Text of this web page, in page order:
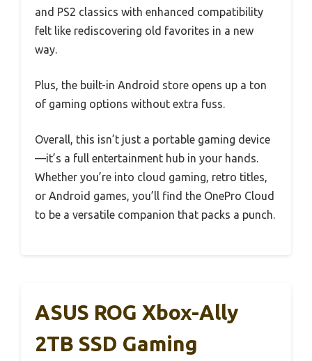
and PS2 classics with enhanced compatibility
felt like rediscovering old favorites in a new
way.
Plus, the built-in Android store opens up a ton
of gaming options without extra fuss.
Overall, this isn’t just a portable gaming device
—it’s a full entertainment hub in your hands.
Whether you’re into cloud gaming, retro titles,
or Android games, you’ll find the OnePro Cloud
to be a versatile companion that packs a punch.
ASUS ROG Xbox-Ally
2TB SSD Gaming